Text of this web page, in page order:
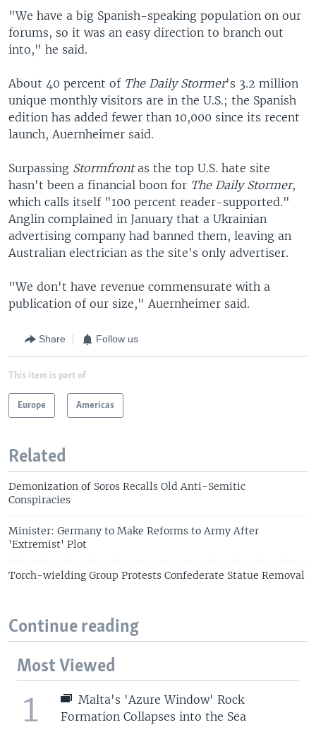
"We have a big Spanish-speaking population on our
forums, so it was an easy direction to branch out
into," he said.
About 40 percent of The Daily Stormer's 3.2 million
unique monthly visitors are in the U.S.; the Spanish
edition has added fewer than 10,000 since its recent
launch, Auernheimer said.
Surpassing Stormfrontas the top U.S. hate site
hasn't been a financial boon for The Daily Stormer,
which calls itself "100 percent reader-supported."
Anglin complained in January that a Ukrainian
advertising company had banned them, leaving an
Australian electrician as the site's only advertiser.
"We don't have revenue commensurate with a
publication of our size," Auernheimer said.
Share Follow us
This item is part of
Europe Americas
Related
Demonization of Soros Recalls Old Anti-Semitic
Conspiracies
Minister: Germany to Make Reforms to Army After
'Extremist' Plot
Torch-wielding Group Protests Confederate Statue Removal
Continue reading
Most Viewed
1
Malta's 'Azure Window' Rock
Formation Collapses into the Sea